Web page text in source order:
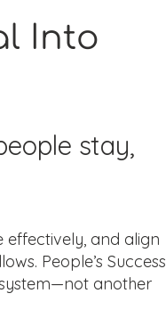
Into
stay,
effectively, and align
People’s Success
another